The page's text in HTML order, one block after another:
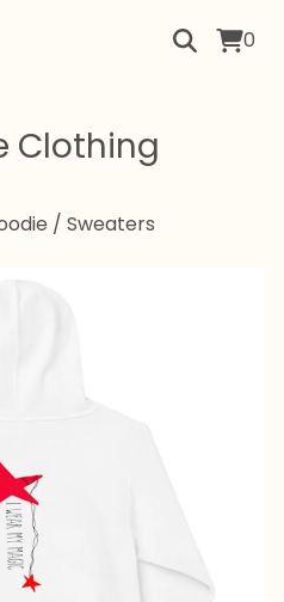
0
Clothing
/ Sweaters